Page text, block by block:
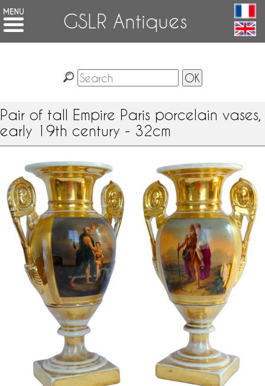
GSLR Antiques
Pair of tall Empire Paris porcelain vases,
early 19th century - 32cm